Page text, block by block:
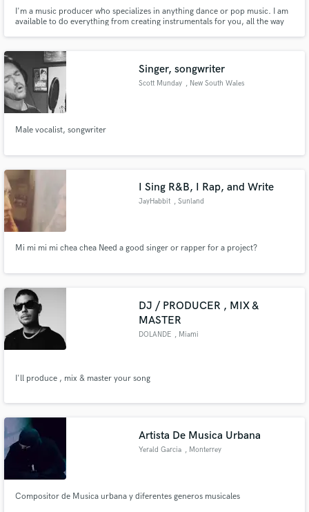
I'm a music producer who specializes in anything dance or pop music. I am
available to do everything from creating instrumentals for you, all the way
Singer, songwriter
Scott Munday , New South Wales
Male vocalist, songwriter
I Sing R&B, I Rap, and Write
JayHabbit , Sunland
Mi mi mi mi chea chea Need a good singer or rapper for a project?
DJ / PRODUCER , MIX &
MASTER
DOLANDE , Miami
I'll produce , mix & master your song
Artista De Musica Urbana
Yerald Garcia , Monterrey
Compositor de Musica urbana y diferentes generos musicales